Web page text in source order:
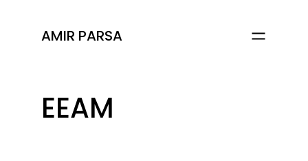
AMIR PARSA
EEAM